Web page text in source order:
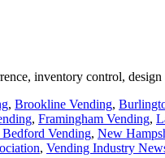
inventory control,
, Brookline Vending,
, Framingham Vending,
Vending, New
, Vending Industry